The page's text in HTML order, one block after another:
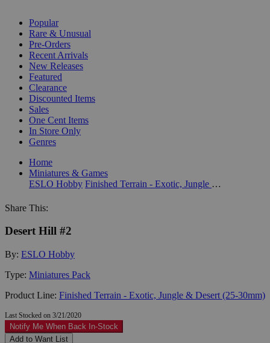
Popular
Rare & Unusual
Pre-Orders
Recent Arrivals
New Releases
Featured
Clearance
Discounted Items
Sales
One Cent Items
In Store Only
Genres
Home
Miniatures & Games
ESLO Hobby
Finished Terrain - Exotic, Jungle & Desert (25-30mm)
Share This:
Desert Hill #2
By: ESLO Hobby
Type: Miniatures Pack
Product Line: Finished Terrain - Exotic, Jungle & Desert (25-30mm)
Last Stocked on 3/21/2020
Notify Me When Back In-Stock
Add to Want List